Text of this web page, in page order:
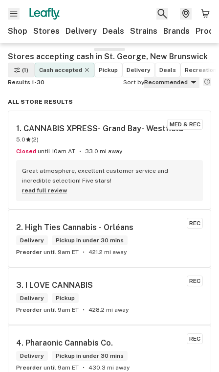
Shop Stores Delivery Deals Strains Brands
Stores accepting cash in St. George, New Brunswick
(1) Cash accepted Pickup Delivery Deals
Results 1-30
Sort byRecommended
ALL STORE RESULTS
MED & REC
1. CANNABIS XPRESS- Grand Bay- Westfield
5.0 (2)
Closed until 10am AT 33.0 mi away
Great atmosphere, excellent customer service and
incredible selection! Five stars!
read full review
REC
2. High Ties Cannabis - Orléans
Delivery
Pickup in under 30 mins
Preorder until 9am ET 421.2 mi away
REC
3. I LOVE CANNABIS
Delivery
Pickup
Preorder until 9am ET 428.2 mi away
REC
4. Pharaonic Cannabis Co.
Delivery
Pickup in under 30 mins
Preorder until 9am ET 430.3 mi away